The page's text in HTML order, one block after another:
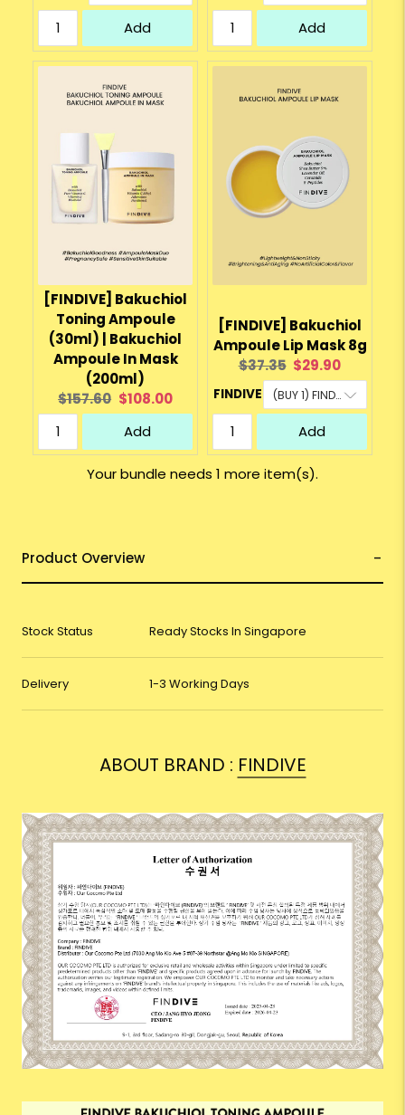
Add Add
[FINDIVE] Bakuchiol
Toning Ampoule
(30ml) | Bakuchiol
Ampoule In Mask
(200ml)
Original
price:
$157.60 Current
price:
$108.00
Add
[FINDIVE] Bakuchiol
Ampoule Lip Mask 8g
Original
price:
$37.35 Current
price:
$29.90
FINDIVE
Add
Your bundle needs 1 more item(s).
Product Overview
Stock Status Ready Stocks In Singapore
Delivery 1-3 Working Days
ABOUT BRAND : FINDIVE